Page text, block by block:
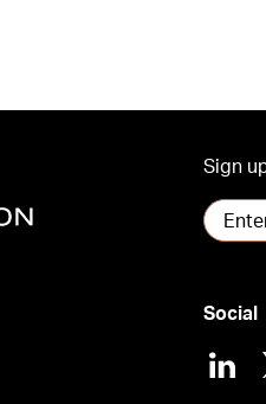
Sign
Social